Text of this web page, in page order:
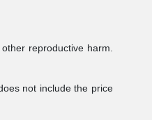
reproductive harm.
not include the price